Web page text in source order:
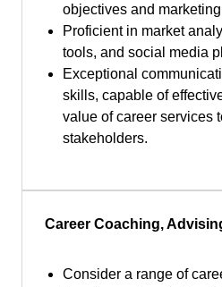
objectives and
Proficient in market
tools, and social media
Exceptional
skills, capable of
value of career services
stakeholders.
Career Coaching,
Consider a range of